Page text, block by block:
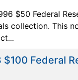
$50 Federal
collection. This
$100 Federal